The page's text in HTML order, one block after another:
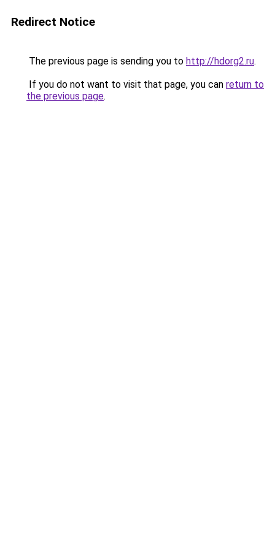
Redirect Notice
The previous page is sending you to http://hdorg2.ru.
If you do not want to visit that page, you can return to
the previous page.